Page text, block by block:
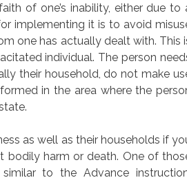
of one’s inability, either due to
implementing it is to avoid
one has actually dealt with. This
individual. The person
their household, do not make
in the area where the
as well as their households if
bodily harm or death. One of
to the Advance